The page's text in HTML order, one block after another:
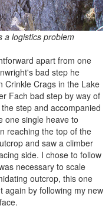
a logistics problem
apart from one
bad step he
Crinkle Crags in the Lake
Fach bad step by way of
step and accompanied
one single heave to
reaching the top of the
and saw a climber
side. I chose to follow
necessary to scale
outcrop, this one
again by following my new